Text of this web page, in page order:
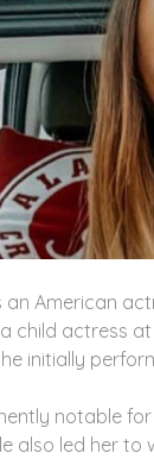
an American
child actress
initially
notable
also led her to